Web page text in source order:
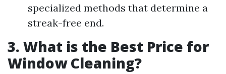
specialized methods that determine a
streak-free end.
3. What is the Best Price for
Window Cleaning?